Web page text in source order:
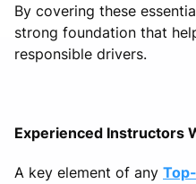
By covering these
strong foundation that
responsible drivers.
Experienced Instructors
A key element of any